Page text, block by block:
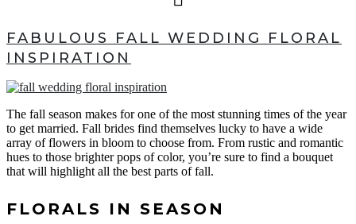
FABULOUS FALL WEDDING FLORAL
INSPIRATION
The fall season makes for one of the most stunning times of the year
to get married. Fall brides find themselves lucky to have a wide
array of flowers in bloom to choose from. From rustic and romantic
hues to those brighter pops of color, you’re sure to find a bouquet
that will highlight all the best parts of fall.
FLORALS IN SEASON